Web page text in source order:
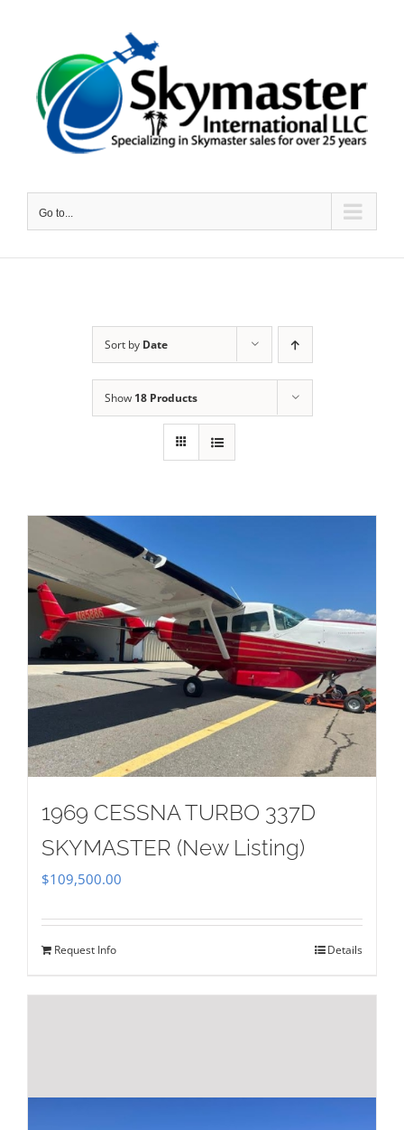
content
Go to...
Sort by Date
Show 18 Products
1969 CESSNA TURBO 337D
SKYMASTER (New Listing)
$109,500.00
Request Info Details